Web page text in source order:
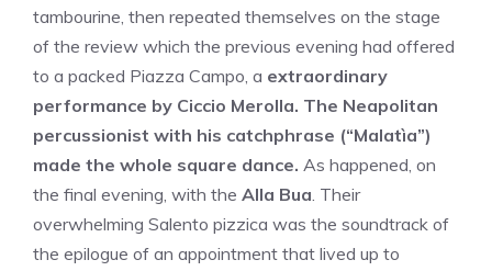
tambourine, then repeated themselves on the stage
of the review which the previous evening had offered
to a packed Piazza Campo, a extraordinary
performance by Ciccio Merolla. The Neapolitan
percussionist with his catchphrase (“Malatìa”)
made the whole square dance. As happened, on
the final evening, with the Alla Bua. Their
overwhelming Salento pizzica was the soundtrack of
the epilogue of an appointment that lived up to